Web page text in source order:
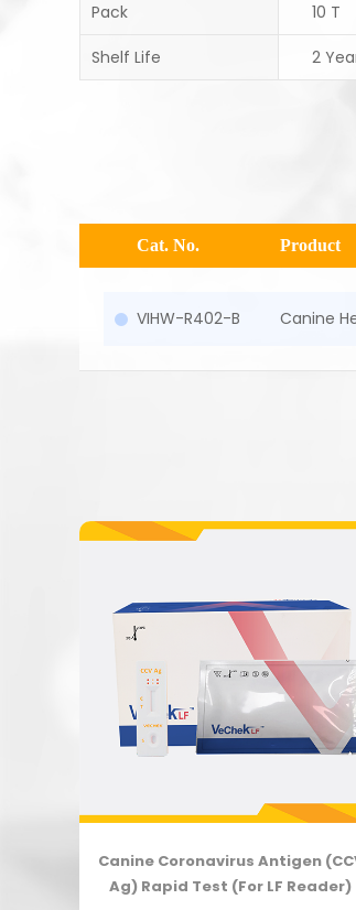
Pack 10 T
Shelf Life 2
Cat. No. Product
VIHW-R402-B Canine
Canine Coronavirus Antigen
Ag) Rapid Test (For LF Reader)